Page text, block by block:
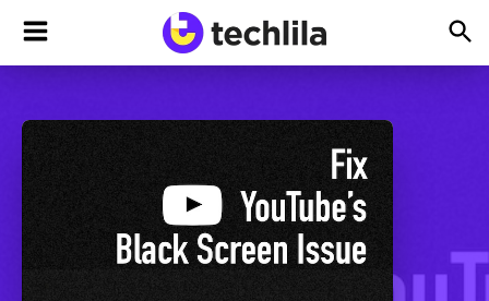
Skip
navigation
Skip
content
Skip
TechLila
Bleeding
Edge,
Always